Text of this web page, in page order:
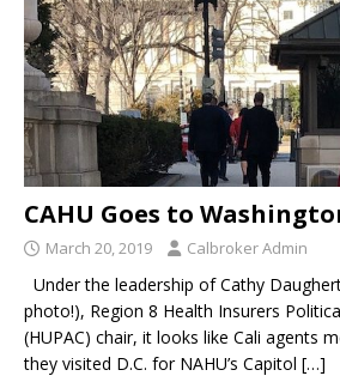
CAHU Goes to
March 20, 2019 Calbroker Admin
Under the leadership of Cathy
photo!), Region 8 Health Insurers
(HUPAC) chair, it looks like Cali agents
they visited D.C. for NAHU’s Capitol […]